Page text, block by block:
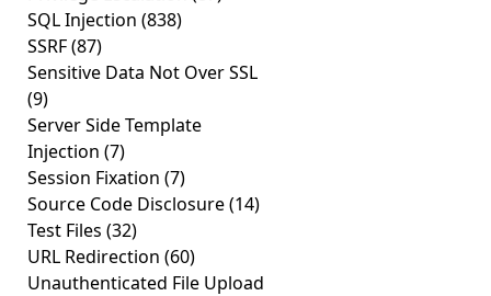
SQL Injection (838)
SSRF(87)
Sensitive Data Not Over SSL
(9)
Server Side Template
Injection (7)
Session Fixation (7)
Source Code Disclosure(14)
Test Files (32)
URL Redirection (60)
Unauthenticated File Upload